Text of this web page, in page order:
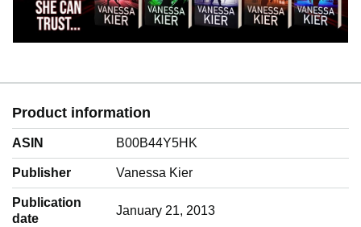
Product information
ASIN B00B44Y5HK
Publisher Vanessa Kier
Publication
date
January 21, 2013